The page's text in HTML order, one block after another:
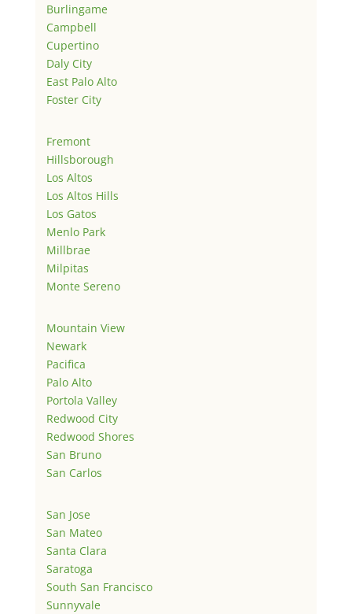
Burlingame
Campbell
Cupertino
Daly City
East Palo Alto
Foster City
Fremont
Hillsborough
Los Altos
Los Altos Hills
Los Gatos
Menlo Park
Millbrae
Milpitas
Monte Sereno
Mountain View
Newark
Pacifica
Palo Alto
Portola Valley
Redwood City
Redwood Shores
San Bruno
San Carlos
San Jose
San Mateo
Santa Clara
Saratoga
South San Francisco
Sunnyvale